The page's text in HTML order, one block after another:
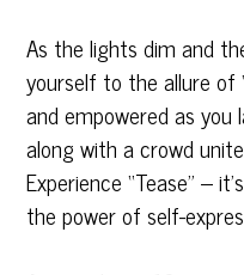
As the lights dim and
yourself to the allure of
and empowered as you
along with a crowd
Experience “Tease” –
the power of self-